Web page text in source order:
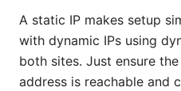
A static IP makes setup
with dynamic IPs using
both sites. Just ensure
address is reachable and